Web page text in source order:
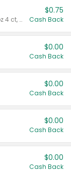
Valid on cinnamon applesauce 3.2 oz 4 ct, applesauce 3.2 oz 4 ct, no sugar added applesauce 3.2 oz 4 ct, or fruit smoothie mixed berry 4.2 oz 4 ct.
$0.75
Cash Back
$0.00
Cash Back
$0.00
Cash Back
$0.00
Cash Back
$0.00
Cash Back